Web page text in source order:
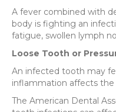
A fever combined with
body is fighting an
fatigue, swollen lymph
Loose Tooth or
An infected tooth may
inflammation affects the
The American Dental